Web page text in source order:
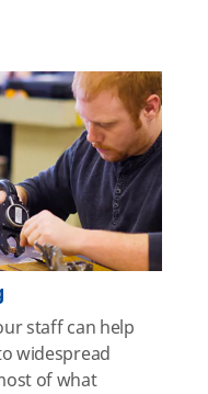
staff can help
widespread
of what